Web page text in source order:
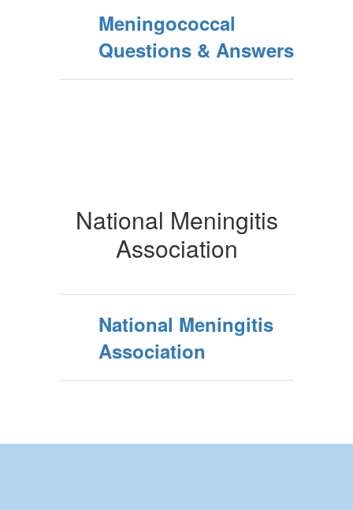
Meningococcal
Questions & Answers
National Meningitis
Association
National Meningitis
Association